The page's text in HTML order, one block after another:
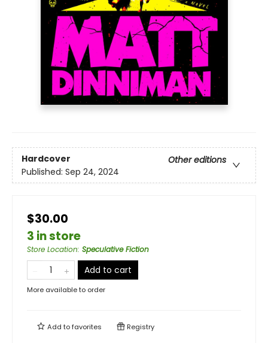
Hardcover
Other editions
Published: Sep 24, 2024
$30.00
3 in store
Store Location: Speculative Fiction
Add to cart
More available to order
Add tofavorites Registry